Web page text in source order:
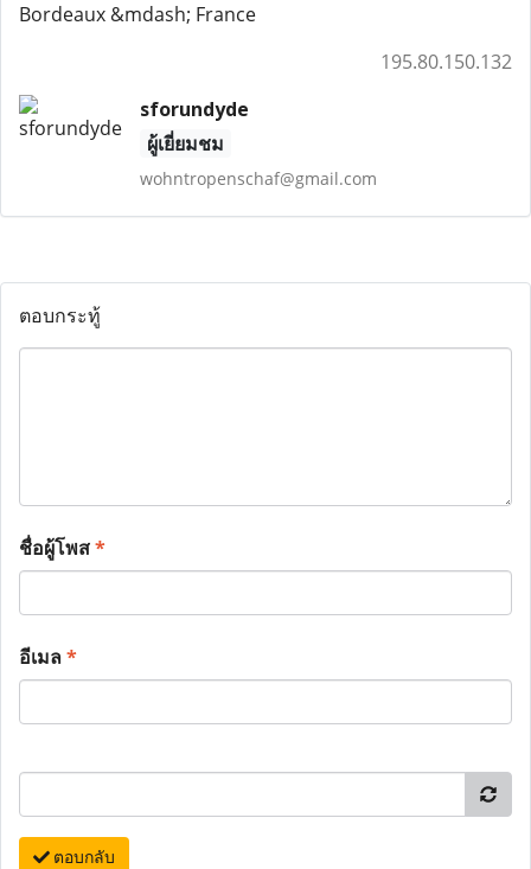
Bordeaux &mdash; France
195.80.150.132
sforundyde
ผู้เยี่ยมชม
wohntropenschaf@gmail.com
ตอบกระทู้
ชื่อผู้โพส*
อีเมล*
ตอบกลับ